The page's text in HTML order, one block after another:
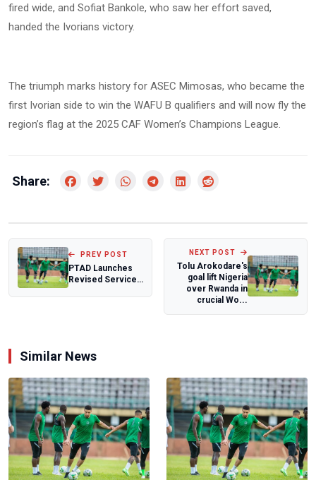
fired wide, and Sofiat Bankole, who saw her effort saved,
handed the Ivorians victory.
The triumph marks history for ASEC Mimosas, who became the
first Ivorian side to win the WAFU B qualifiers and will now fly the
region’s flag at the 2025 CAF Women’s Champions League.
Share:
PREV POST
PTAD Launches
Revised Service
NEXT POST
Tolu Arokodare's
goal lift Nigeria
over Rwanda in
crucial Wo...
Similar News